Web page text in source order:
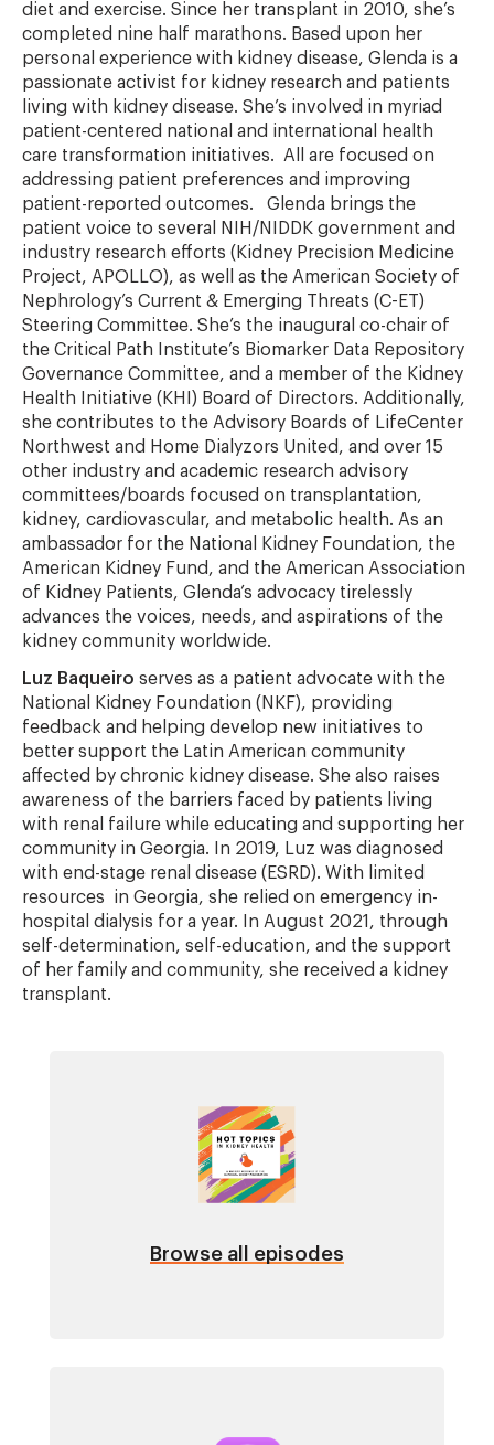
diet and exercise. Since her transplant in 2010, she’s
completed nine half marathons. Based upon her
personal experience with kidney disease, Glenda is a
passionate activist for kidney research and patients
living with kidney disease. She’s involved in myriad
patient-centered national and international health
care transformation initiatives. All are focused on
addressing patient preferences and improving
patient-reported outcomes. Glenda brings the
patient voice to several NIH/NIDDK government and
industry research efforts (Kidney Precision Medicine
Project, APOLLO), as well as the American Society of
Nephrology’s Current & Emerging Threats (C-ET)
Steering Committee. She’s the inaugural co-chair of
the Critical Path Institute’s Biomarker Data Repository
Governance Committee, and a member of the Kidney
Health Initiative (KHI) Board of Directors. Additionally,
she contributes to the Advisory Boards of LifeCenter
Northwest and Home Dialyzors United, and over 15
other industry and academic research advisory
committees/boards focused on transplantation,
kidney, cardiovascular, and metabolic health. As an
ambassador for the National Kidney Foundation, the
American Kidney Fund, and the American Association
of Kidney Patients, Glenda’s advocacy tirelessly
advances the voices, needs, and aspirations of the
kidney community worldwide.
Luz Baqueiro serves as a patient advocate with the
National Kidney Foundation (NKF), providing
feedback and helping develop new initiatives to
better support the Latin American community
affected by chronic kidney disease. She also raises
awareness of the barriers faced by patients living
with renal failure while educating and supporting her
community in Georgia. In 2019, Luz was diagnosed
with end-stage renal disease (ESRD). With limited
resources in Georgia, she relied on emergency in-
hospital dialysis for a year. In August 2021, through
self-determination, self-education, and the support
of her family and community, she received a kidney
transplant.
Image
Browse all episodes